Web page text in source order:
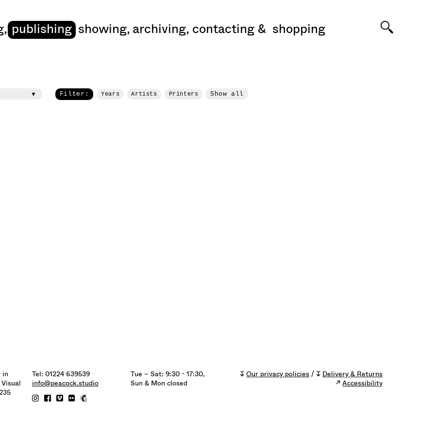
, publishing showing,archiving, contacting shopping
Filter: Years Artists Printers Show all
in
Tel: 01224 639539
info@peacock.studio
Tue – Sat: 9:30 - 17:30,
Sun & Mon closed
↧Our privacy policies / ↧ Delivery & Returns
↗Accessibility